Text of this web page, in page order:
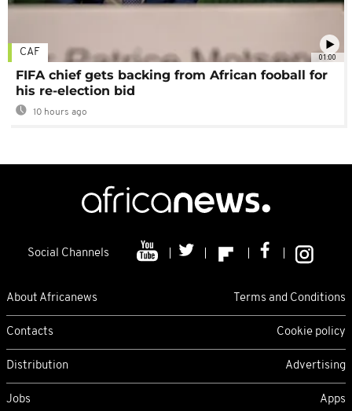
01:00
CAF
FIFA chief gets backing from African fooball for
his re-election bid
10 hours ago
Social Channels
About Africanews Terms and Conditions
Contacts Cookie policy
Distribution Advertising
Jobs Apps